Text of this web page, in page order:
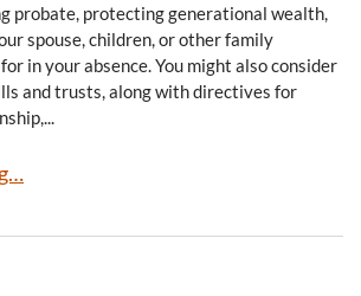
probate, protecting generational wealth,
spouse, children, or other family
in your absence. You might also consider
and trusts, along with directives for
in Your Estate Plan Have Tax